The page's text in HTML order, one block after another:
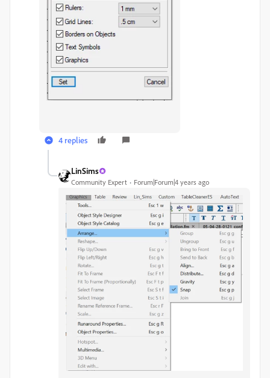
4 replies
LinSims
Community Expert Forum|Forum|4 years ago